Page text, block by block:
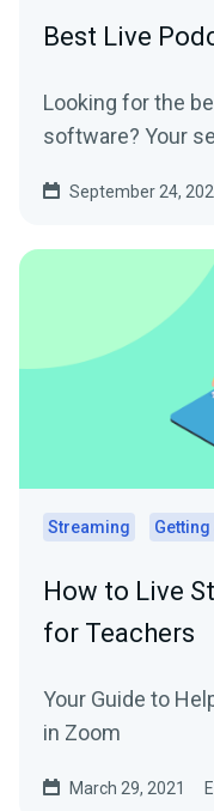
Best Live
Looking for the
software? Your
September 24,
Streaming
How to Live
for Teachers
Your Guide to
in Zoom
March 29, 2021